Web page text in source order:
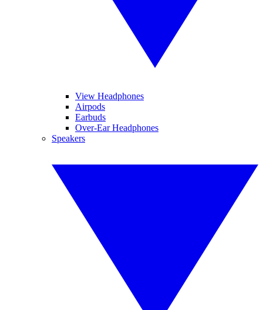
View Headphones
Airpods
Earbuds
Over-Ear Headphones
Speakers